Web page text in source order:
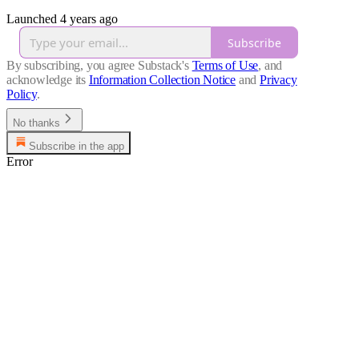
Launched 4 years ago
Subscribe
By subscribing, you agree Substack's Terms of Use, and
acknowledge its Information Collection Notice and Privacy
Policy.
No thanks
Subscribe in the app
Error